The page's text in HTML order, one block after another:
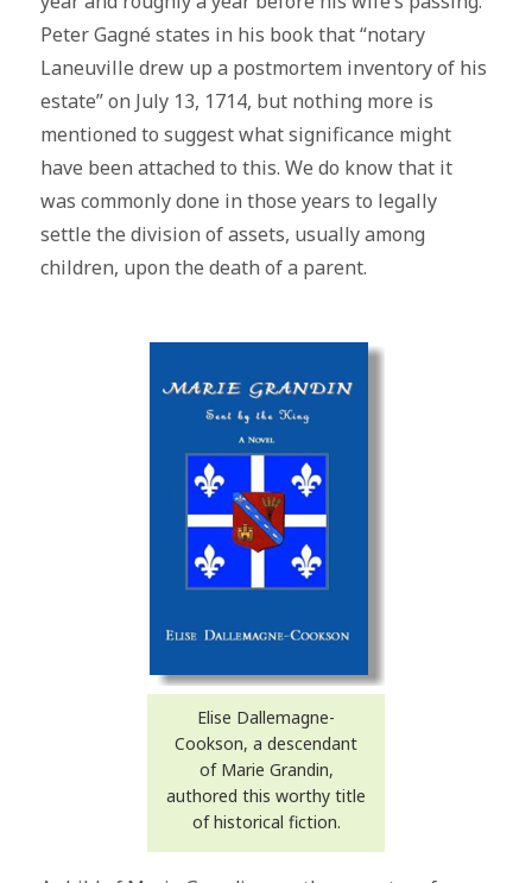
Peter Gagné states in his book that “notary
Laneuville drew up a postmortem inventory of his
estate” on July 13, 1714, but nothing more is
mentioned to suggest what significance might
have been attached to this. We do know that it
was commonly done in those years to legally
settle the division of assets, usually among
children, upon the death of a parent.
Elise Dallemagne-
Cookson, a descendant
of Marie Grandin,
authored this worthy title
of historical fiction.